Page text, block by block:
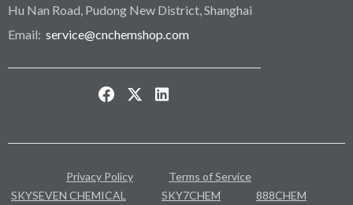
Hu Nan Road, Pudong New District, Shanghai
Email: service@cnchemshop.com
Privacy Policy
Terms of Service
SKYSEVEN CHEMICAL
SKY7CHEM 888CHEM